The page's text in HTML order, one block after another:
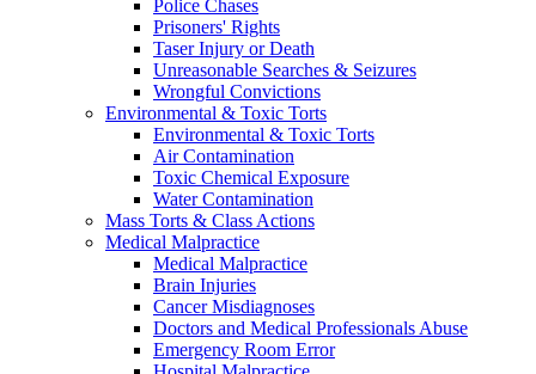
Police Chases
Prisoners' Rights
Taser Injury or Death
Unreasonable Searches & Seizures
Wrongful Convictions
Environmental & Toxic Torts
Environmental & Toxic Torts
Air Contamination
Toxic Chemical Exposure
Water Contamination
Mass Torts & Class Actions
Medical Malpractice
Medical Malpractice
Brain Injuries
Cancer Misdiagnoses
Doctors and Medical Professionals Abuse
Emergency Room Error